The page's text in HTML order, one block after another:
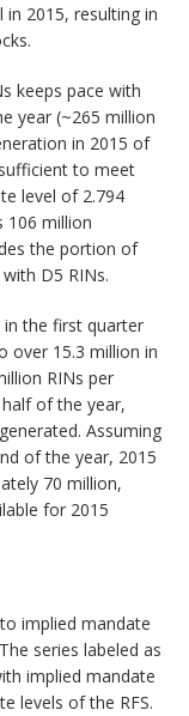
2015, resulting in
keeps pace with
year (~265 million
in 2015 of
to meet
level of 2.794
106 million
the portion of
D5 RINs.
the first quarter
over 15.3 million in
RINs per
of the year,
Assuming
of the year, 2015
70 million,
for 2015
implied mandate
series labeled as
implied mandate
levels of the RFS.